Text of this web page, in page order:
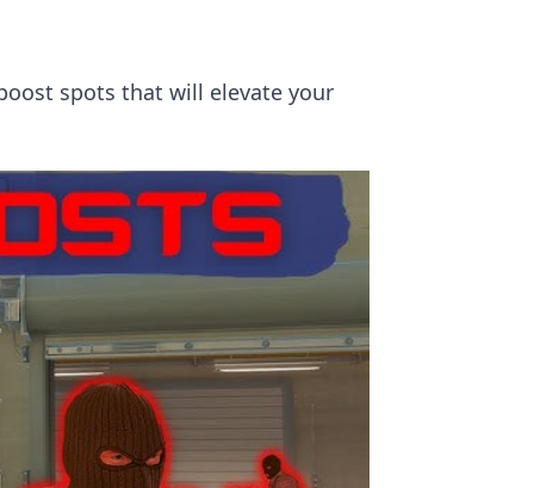
spots that will elevate your